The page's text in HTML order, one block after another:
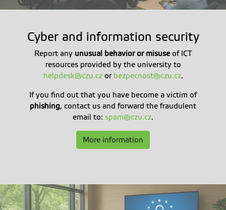
Cyber and information security
Report any unusual behavior or misuseof ICT
resources provided by the university to
helpdesk@czu.czor bezpecnost@czu.cz.
If you find out that you have become a victim of
phishing, contact us and forward the fraudulent
email to: spam@czu.cz.
More information